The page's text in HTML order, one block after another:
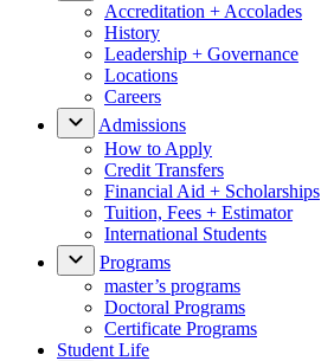
Accreditation + Accolades
History
Leadership + Governance
Locations
Careers
Admissions
How to Apply
Credit Transfers
Financial Aid + Scholarships
Tuition, Fees + Estimator
International Students
Programs
master’s programs
Doctoral Programs
Certificate Programs
Student Life